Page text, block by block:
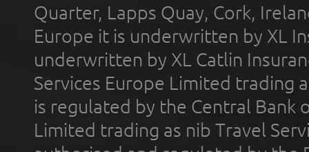
Quarter, Lapps Quay, Cork,
Europe it is underwritten by XL
underwritten by XL Catlin
Services Europe Limited trading
is regulated by the Central Bank
Limited trading as nib Travel